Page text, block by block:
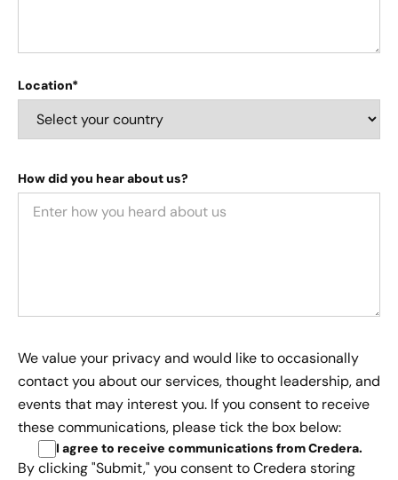
Location*
How did you hear about us?
We value your privacy and would like to occasionally
contact you about our services, thought leadership, and
events that may interest you. If you consent to receive
these communications, please tick the box below:
I agree to receive communications from Credera.
By clicking "Submit," you consent to Credera storing